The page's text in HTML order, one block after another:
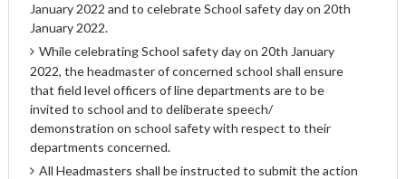
January 2022 and to celebrate School safety day on 20th
January 2022.
While celebrating School safety day on 20th January
2022, the headmaster of concerned school shall ensure
that field level officers of line departments are to be
invited to school and to deliberate speech/
demonstration on school safety with respect to their
departments concerned.
All Headmasters shall be instructed to submit the action